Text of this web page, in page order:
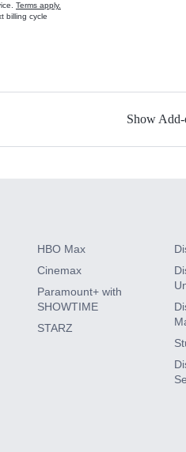
Terms apply.
billing cycle
Show Add-
HBO Max
Cinemax
Paramount+ with
SHOWTIME
STARZ